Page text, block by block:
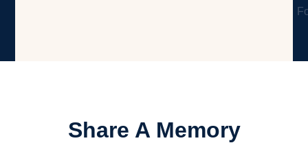
Share A Memory